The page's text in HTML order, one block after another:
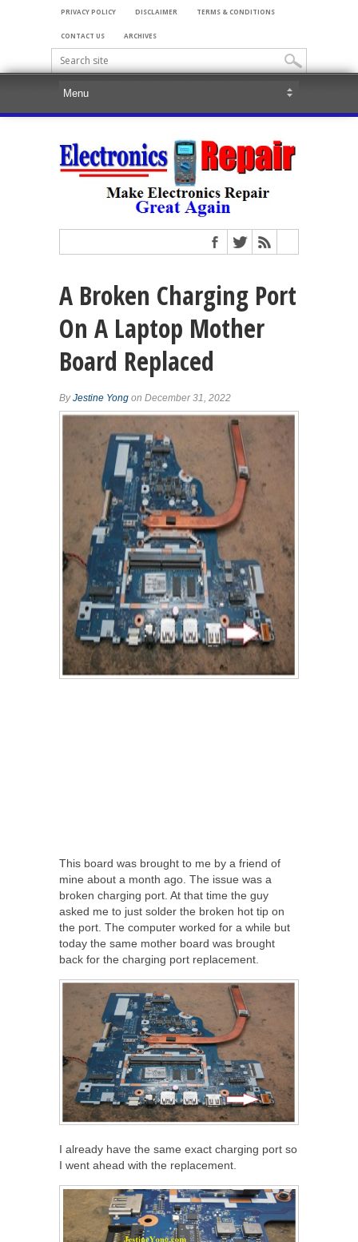
PRIVACY POLICY DISCLAIMER TERMS & CONDITIONS
CONTACT US ARCHIVES
A Broken Charging Port
On A Laptop Mother
Board Replaced
ByJestine Yong on December 31, 2022
This board was brought to me by a friend of
mine about a month ago. The issue was a
broken charging port. At that time the guy
asked me to just solder the broken hot tip on
the port. The computer worked for a while but
today the same mother board was brought
back for the charging port replacement.
I already have the same exact charging port so
I went ahead with the replacement.